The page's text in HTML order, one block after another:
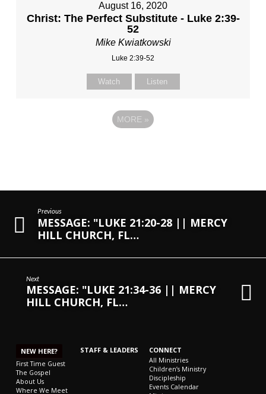
August 16, 2020
Christ: The Perfect Substitute - Luke 2:39-
52
Mike Kwiatkowski
Luke 2:39-52
Watch Listen
MORE »
Previous
MESSAGE: "LUKE 21:20-28 || MERCY
HILL CHURCH, FL…
Next
MESSAGE: "LUKE 21:34-36 || MERCY
HILL CHURCH, FL…
NEW HERE?
First Time Guest
The Gospel
About Us
Where We Meet
STAFF & LEADERS CONNECT
All Ministries
Children’s Ministry
Discipleship
Events Calendar